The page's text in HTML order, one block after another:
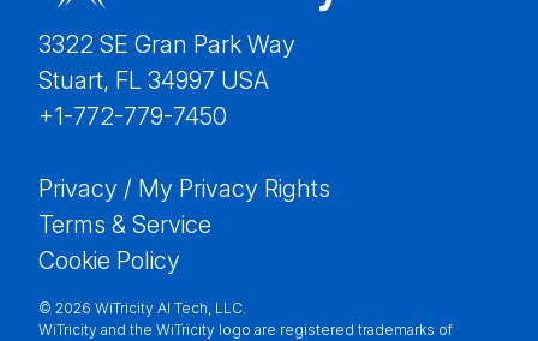
3322 SE Gran Park Way
Stuart, FL 34997 USA
+1-772-779-7450
Privacy / My Privacy Rights
Terms & Service
Cookie Policy
© 2026 WiTricity AI Tech, LLC.
WiTricity and the WiTricity logo are registered trademarks of